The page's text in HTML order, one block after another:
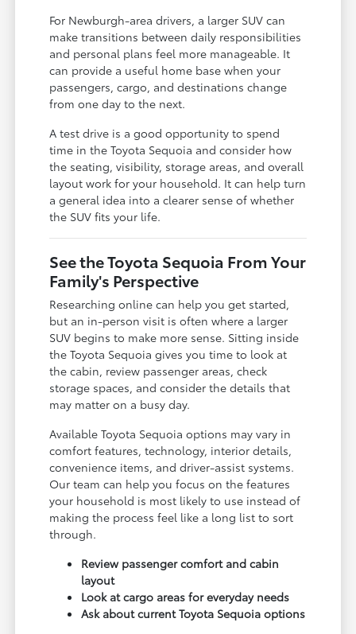
For Newburgh-area drivers, a larger SUV can
make transitions between daily responsibilities
and personal plans feel more manageable. It
can provide a useful home base when your
passengers, cargo, and destinations change
from one day to the next.
A test drive is a good opportunity to spend
time in the Toyota Sequoia and consider how
the seating, visibility, storage areas, and overall
layout work for your household. It can help turn
a general idea into a clearer sense of whether
the SUV fits your life.
See the Toyota Sequoia From Your
Family's Perspective
Researching online can help you get started,
but an in-person visit is often where a larger
SUV begins to make more sense. Sitting inside
the Toyota Sequoia gives you time to look at
the cabin, review passenger areas, check
storage spaces, and consider the details that
may matter on a busy day.
Available Toyota Sequoia options may vary in
comfort features, technology, interior details,
convenience items, and driver-assist systems.
Our team can help you focus on the features
your household is most likely to use instead of
making the process feel like a long list to sort
through.
Review passenger comfort and cabin
layout
Look at cargo areas for everyday needs
Ask about current Toyota Sequoia options